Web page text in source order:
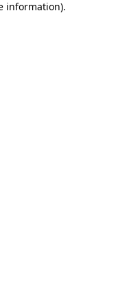
information).